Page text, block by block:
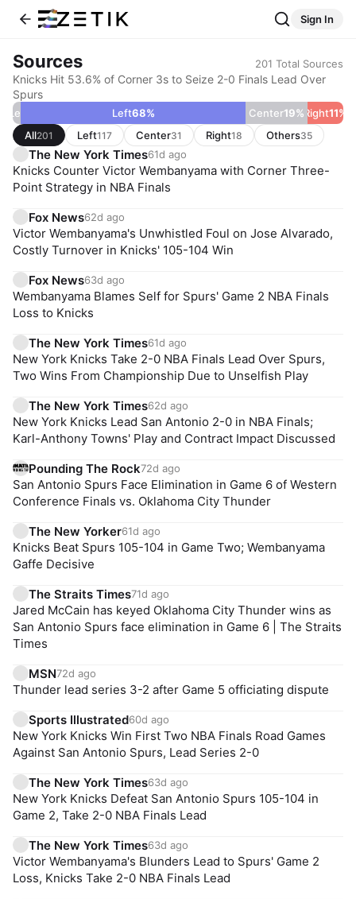
Sign In
Sources 201 Total Sources
Knicks Hit 53.6% of Corner 3s to Seize 2-0 Finals Lead Over
Spurs
Left Left68% Center19%Right11%
All201 Left117 Center31 Right18 Others35
The New York Times61d ago
Knicks Counter Victor Wembanyama with Corner Three-
Point Strategy in NBA Finals
Fox News62d ago
Victor Wembanyama's Unwhistled Foul on Jose Alvarado,
Costly Turnover in Knicks' 105-104 Win
Fox News63d ago
Wembanyama Blames Self for Spurs' Game 2 NBA Finals
Loss to Knicks
The New York Times61d ago
New York Knicks Take 2-0 NBA Finals Lead Over Spurs,
Two Wins From Championship Due to Unselfish Play
The New York Times62d ago
New York Knicks Lead San Antonio 2-0 in NBA Finals;
Karl-Anthony Towns' Play and Contract Impact Discussed
Pounding The Rock72d ago
San Antonio Spurs Face Elimination in Game 6 of Western
Conference Finals vs. Oklahoma City Thunder
The New Yorker61d ago
Knicks Beat Spurs 105-104 in Game Two; Wembanyama
Gaffe Decisive
The Straits Times71d ago
Jared McCain has keyed Oklahoma City Thunder wins as
San Antonio Spurs face elimination in Game 6 | The Straits
Times
MSN72d ago
Thunder lead series 3-2 after Game 5 officiating dispute
Sports Illustrated60d ago
New York Knicks Win First Two NBA Finals Road Games
Against San Antonio Spurs, Lead Series 2-0
The New York Times63d ago
New York Knicks Defeat San Antonio Spurs 105-104 in
Game 2, Take 2-0 NBA Finals Lead
The New York Times63d ago
Victor Wembanyama's Blunders Lead to Spurs' Game 2
Loss, Knicks Take 2-0 NBA Finals Lead